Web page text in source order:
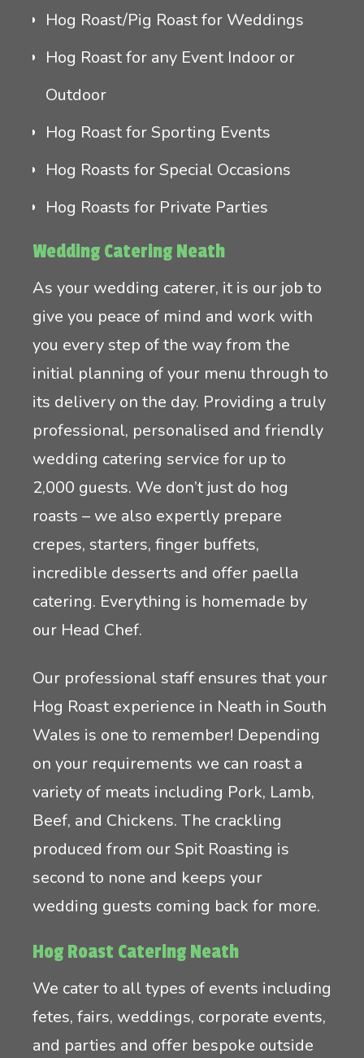
Hog Roast/Pig Roast for Weddings
Hog Roast for any Event Indoor or
Outdoor
Hog Roast for Sporting Events
Hog Roasts for Special Occasions
Hog Roasts for Private Parties
Wedding Catering Neath
As your wedding caterer, it is our job to
give you peace of mind and work with
you every step of the way from the
initial planning of your menu through to
its delivery on the day. Providing a truly
professional, personalised and friendly
wedding catering service for up to
2,000 guests. We don’t just do hog
roasts – we also expertly prepare
crepes, starters, finger buffets,
incredible desserts and offer paella
catering. Everything is homemade by
our Head Chef.
Our professional staff ensures that your
Hog Roast experience in Neath in South
Wales is one to remember! Depending
on your requirements we can roast a
variety of meats including Pork, Lamb,
Beef, and Chickens. The crackling
produced from our Spit Roasting is
second to none and keeps your
wedding guests coming back for more.
Hog Roast Catering Neath
We cater to all types of events including
fetes, fairs, weddings, corporate events,
and parties and offer bespoke outside